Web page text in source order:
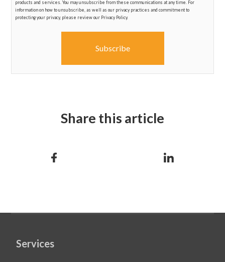
products and services. You may unsubscribe from these communications at any time. For
information on how to unsubscribe, as well as our privacy practices and commitment to
protecting your privacy, please review our Privacy Policy.
Share this article
Services